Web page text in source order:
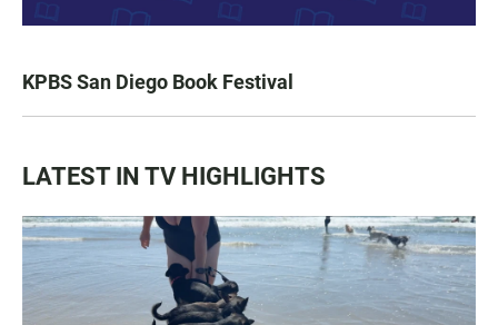
KPBS San Diego Book Festival
LATEST IN TV HIGHLIGHTS